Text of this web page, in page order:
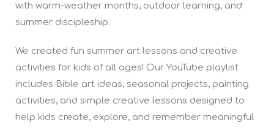
with warm-weather months, outdoor learning, and
summer discipleship.
We created fun summer art lessons and creative
activities for kids of all ages! Our YouTube playlist
includes Bible art ideas, seasonal projects, painting
activities, and simple creative lessons designed to
help kids create, explore, and remember meaningful